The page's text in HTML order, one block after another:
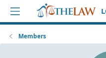
Members